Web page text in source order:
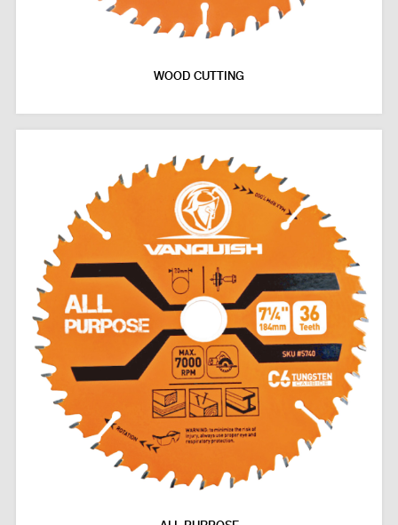
WOOD CUTTING